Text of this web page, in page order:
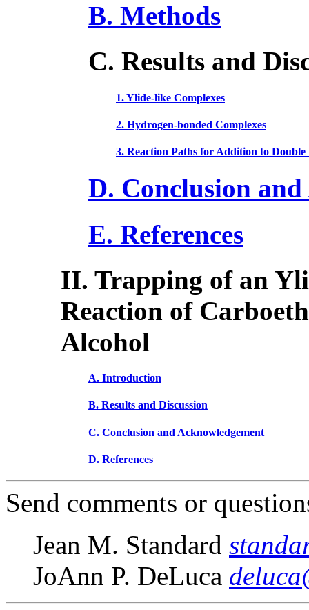
B. Methods
C. Results and
1. Ylide-like Complexes
2. Hydrogen-bonded Complexes
3. Reaction Paths for Addition to Double
D. Conclusion
E. References
II. Trapping of an
Reaction of
Alcohol
A. Introduction
B. Results and Discussion
C. Conclusion and Acknowledgement
D. References
Send comments or
Jean M. Standard
JoAnn P. DeLuca